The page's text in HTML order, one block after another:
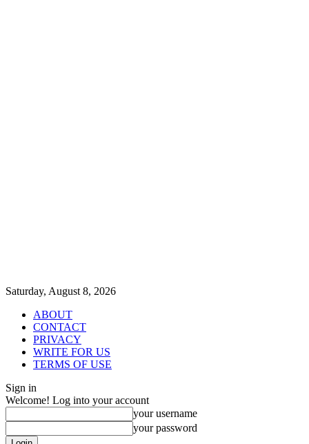
Saturday, August 8, 2026
ABOUT
CONTACT
PRIVACY
WRITE FOR US
TERMS OF USE
Sign in
Welcome! Log into your account
your username
your password